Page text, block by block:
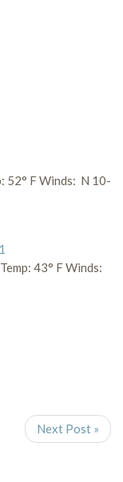
52° F Winds: N 10-
43° F Winds:
Next Post »